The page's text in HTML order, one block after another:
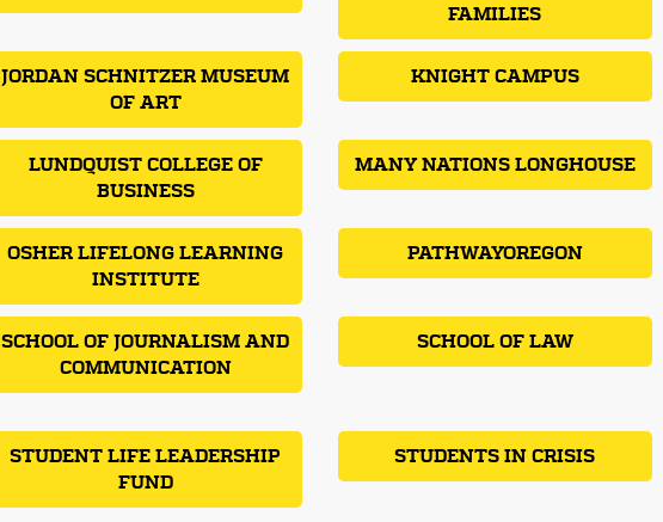
FAMILIES
JORDAN SCHNITZER MUSEUM
OF ART
KNIGHT CAMPUS
LUNDQUIST COLLEGE OF
BUSINESS
MANY NATIONS LONGHOUSE
OSHER LIFELONG LEARNING
INSTITUTE
PATHWAYOREGON
SCHOOL OF JOURNALISM AND
COMMUNICATION
SCHOOL OF LAW
STUDENT LIFE LEADERSHIP
FUND
STUDENTS IN CRISIS